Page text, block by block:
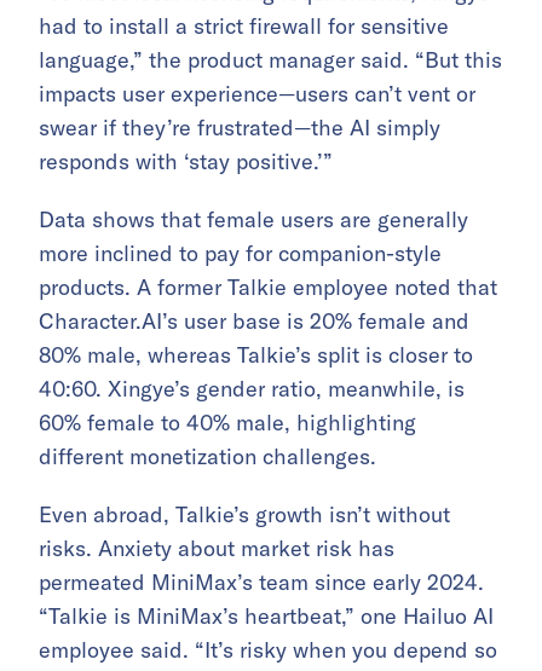
had to install a strict firewall for sensitive
language,” the product manager said. “But this
impacts user experience—users can’t vent or
swear if they’re frustrated—the AI simply
responds with ‘stay positive.’”
Data shows that female users are generally
more inclined to pay for companion-style
products. A former Talkie employee noted that
Character.AI’s user base is 20% female and
80% male, whereas Talkie’s split is closer to
40:60. Xingye’s gender ratio, meanwhile, is
60% female to 40% male, highlighting
different monetization challenges.
Even abroad, Talkie’s growth isn’t without
risks. Anxiety about market risk has
permeated MiniMax’s team since early 2024.
“Talkie is MiniMax’s heartbeat,” one Hailuo AI
employee said. “It’s risky when you depend so